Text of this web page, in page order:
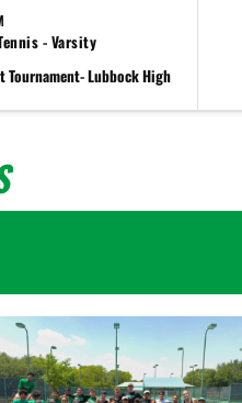
- Varsity
Tournament- Lubbock High